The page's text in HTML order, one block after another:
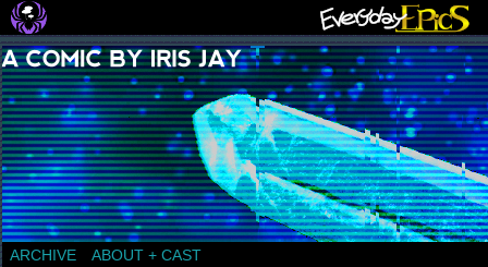
a comic by Iris Jay
ARCHIVE ABOUT + CAST